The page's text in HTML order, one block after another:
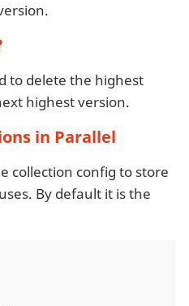
to delete the highest
highest version.
in Parallel
collection config to store
By default it is the